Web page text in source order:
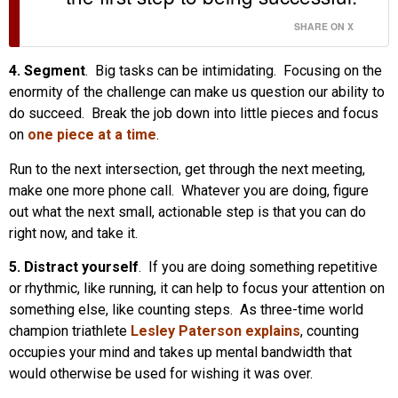
SHARE ON X
4. Segment. Big tasks can be intimidating. Focusing on the
enormity of the challenge can make us question our ability to
do succeed. Break the job down into little pieces and focus
on one piece at a time.
Run to the next intersection, get through the next meeting,
make one more phone call. Whatever you are doing, figure
out what the next small, actionable step is that you can do
right now, and take it.
5. Distract yourself. If you are doing something repetitive
or rhythmic, like running, it can help to focus your attention on
something else, like counting steps. As three-time world
champion triathlete Lesley Paterson explains, counting
occupies your mind and takes up mental bandwidth that
would otherwise be used for wishing it was over.